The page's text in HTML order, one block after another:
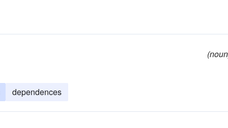
dependences